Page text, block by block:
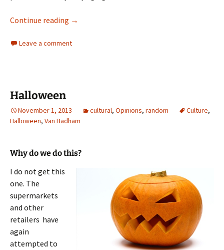
Continue reading WTF
→
Leave a comment
Halloween
November 1, 2013 cultural, Opinions, random Culture,
Halloween, Van Badham
Why do we do this?
I do not get this
one. The
supermarkets
and other
retailers have
again
attempted to